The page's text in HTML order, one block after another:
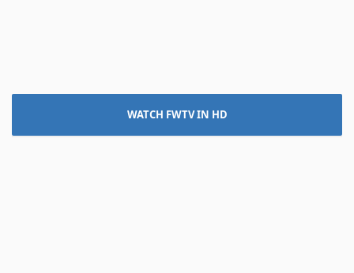
WATCH FWTV IN HD